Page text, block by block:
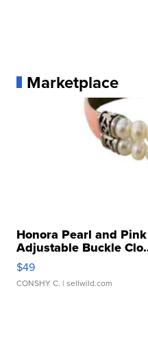
Marketplace
Honora Pearl and
Adjustable Buckle
$49
CONSHY C. | sellwild.com